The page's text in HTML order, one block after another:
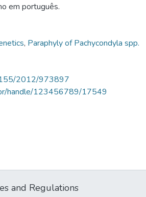
em português.
, Paraphyly of Pachycondyla spp.
2012/973897
handle/123456789/17549
and Regulations